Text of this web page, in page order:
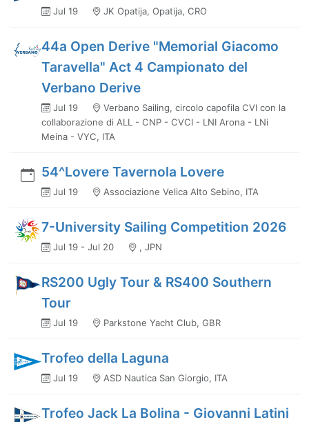
Jul 19 JK Opatija, Opatija, CRO
44a Open Derive "Memorial Giacomo
Taravella" Act 4 Campionato del
Verbano Derive
Jul 19
Verbano Sailing, circolo capofila CVI con la
collaborazione di ALL - CNP - CVCI - LNI Arona - LNi
Meina - VYC, ITA
54^Lovere Tavernola Lovere
Jul 19 Associazione Velica Alto Sebino, ITA
7-University Sailing Competition 2026
Jul 19 - Jul 20 , JPN
RS200 Ugly Tour & RS400 Southern
Tour
Jul 19 Parkstone Yacht Club, GBR
Trofeo della Laguna
Jul 19 ASD Nautica San Giorgio, ITA
Trofeo Jack La Bolina - Giovanni Latini